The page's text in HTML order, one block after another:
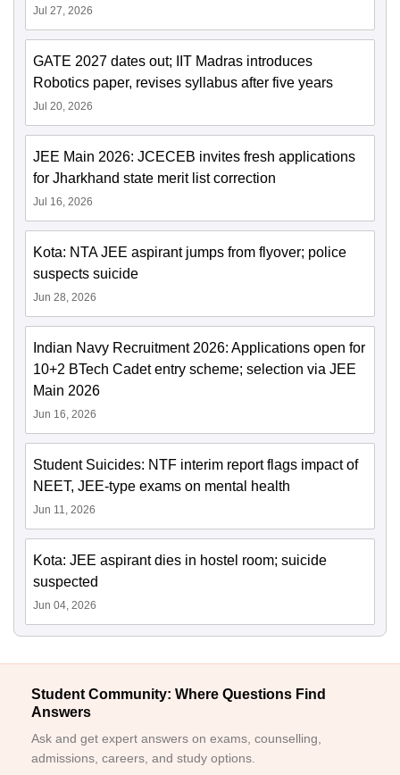
Jul 27, 2026
GATE 2027 dates out; IIT Madras introduces
Robotics paper, revises syllabus after five years
Jul 20, 2026
JEE Main 2026: JCECEB invites fresh applications
for Jharkhand state merit list correction
Jul 16, 2026
Kota: NTA JEE aspirant jumps from flyover; police
suspects suicide
Jun 28, 2026
Indian Navy Recruitment 2026: Applications open for
10+2 BTech Cadet entry scheme; selection via JEE
Main 2026
Jun 16, 2026
Student Suicides: NTF interim report flags impact of
NEET, JEE-type exams on mental health
Jun 11, 2026
Kota: JEE aspirant dies in hostel room; suicide
suspected
Jun 04, 2026
Student Community: Where Questions Find
Answers
Ask and get expert answers on exams, counselling,
admissions, careers, and study options.